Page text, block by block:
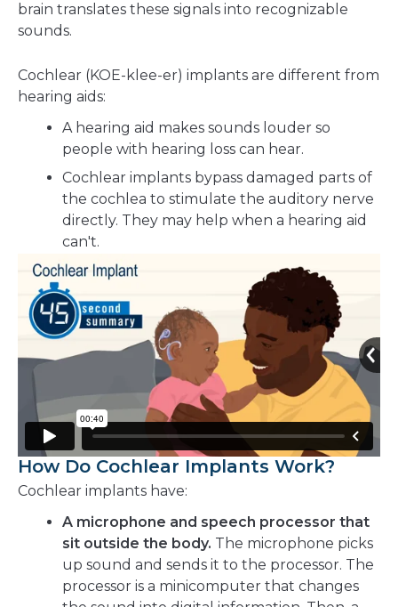
brain translates these signals into recognizable
sounds.
Cochlear (KOE-klee-er) implants are different from
hearing aids:
A hearing aid makes sounds louder so
people with hearing loss can hear.
Cochlear implants bypass damaged parts of
the cochlea to stimulate the auditory nerve
directly. They may help when a hearing aid
can't.
How Do Cochlear Implants Work?
Cochlear implants have:
A microphone and speech processor that
sit outside the body. The microphone picks
up sound and sends it to the processor. The
processor is a minicomputer that changes